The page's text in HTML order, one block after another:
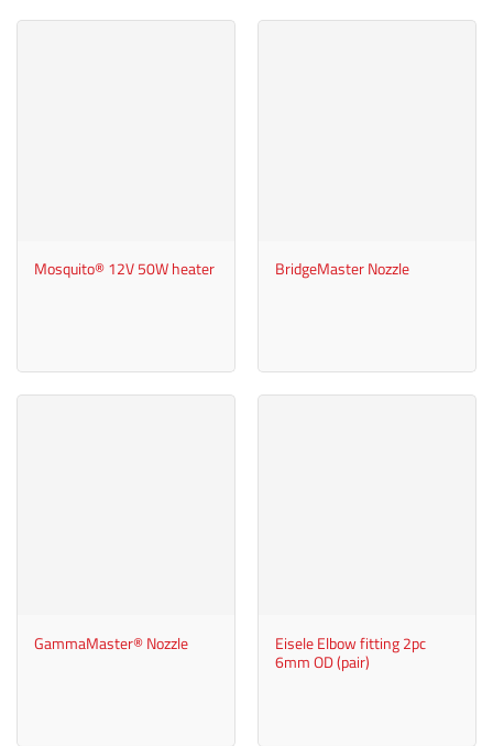
Mosquito® 12V 50W heater BridgeMaster Nozzle
GammaMaster® Nozzle
Eisele Elbow fitting 2pc
6mm OD (pair)